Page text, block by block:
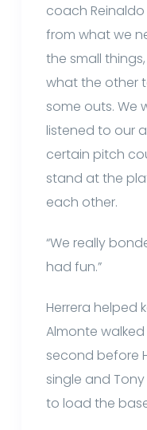
coach Reinaldo
from what we
the small
what the other
some outs. We
listened to our
certain pitch
stand at the
each other.
“We really
had fun.”
Herrera helped
Almonte
second before
single and
to load the